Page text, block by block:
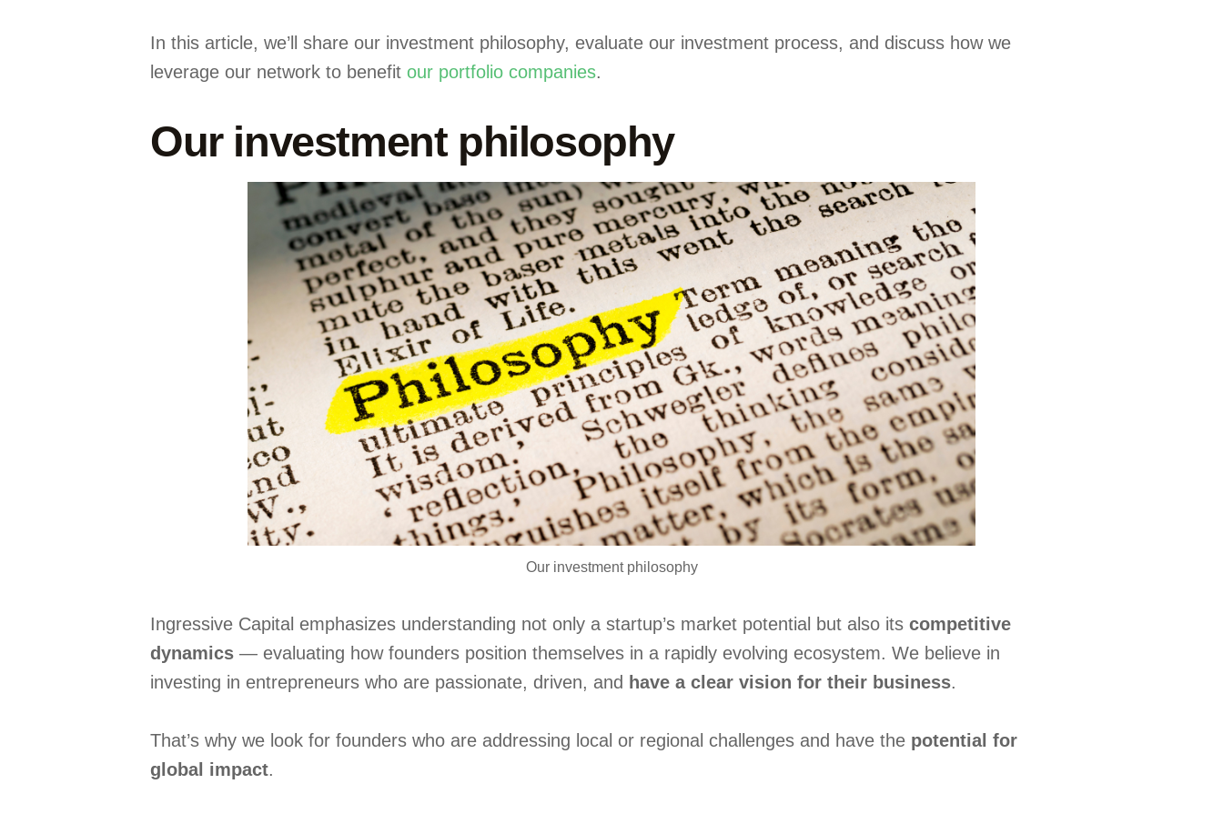
In this article, we’ll share our investment philosophy, evaluate our investment process, and discuss how we
leverage our network to benefit our portfolio companies.
Our investment philosophy
Our investment philosophy
Ingressive Capital emphasizes understanding not only a startup’s market potential but also its competitive
dynamics — evaluating how founders position themselves in a rapidly evolving ecosystem. We believe in
investing in entrepreneurs who are passionate, driven, and have a clear vision for their business.
That’s why we look for founders who are addressing local or regional challenges and have the potential for
global impact.